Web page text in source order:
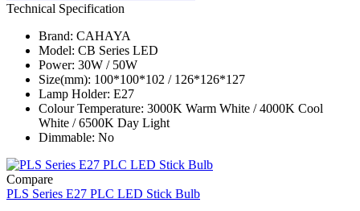
Technical Specification
Brand: CAHAYA
Model: CB Series​ LED
Power: 30W / 50W
Size(mm): 100*100*102 / 126*126*127
Lamp Holder: E27
Colour Temperature: 3000K Warm White / 4000K Cool
White / 6500K Day Light
Dimmable: No
Compare
PLS Series E27 PLC LED Stick Bulb